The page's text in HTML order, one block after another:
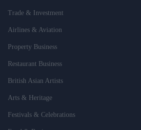
Trade & Investment
Airlines & Aviation
Property Business
Restaurant Business
British Asian Artists
Arts & Heritage
Festivals & Celebrations